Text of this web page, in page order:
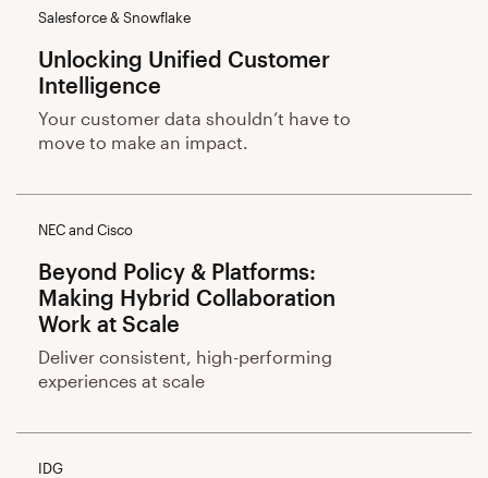
Salesforce & Snowflake
Unlocking Unified Customer
Intelligence
Your customer data shouldn’t have to
move to make an impact.
NEC and Cisco
Beyond Policy & Platforms:
Making Hybrid Collaboration
Work at Scale
Deliver consistent, high-performing
experiences at scale
IDG